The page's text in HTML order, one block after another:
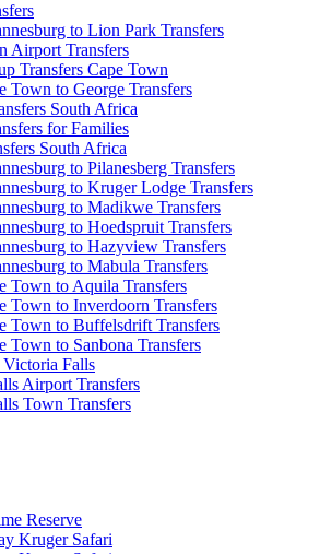
to Lion Park Transfers
Airport Transfers
Transfers Cape Town
Town to George Transfers
South Africa
for Families
South Africa
to Pilanesberg Transfers
to Kruger Lodge Transfers
to Madikwe Transfers
to Hoedspruit Transfers
to Hazyview Transfers
to Mabula Transfers
Town to Aquila Transfers
Town to Inverdoorn Transfers
Town to Buffelsdrift Transfers
Town to Sanbona Transfers
Victoria Falls
Airport Transfers
Town Transfers
Reserve
Kruger Safari